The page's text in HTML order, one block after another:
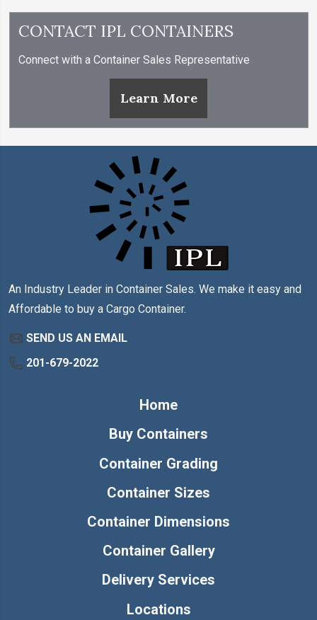
CONTACT IPL CONTAINERS
Connect with a Container Sales Representative
Learn More
An Industry Leader in Container Sales. We make it easy and
Affordable to buy a Cargo Container.
SEND US AN EMAIL
201-679-2022
Home
Buy Containers
Container Grading
Container Sizes
Container Dimensions
Container Gallery
Delivery Services
Locations